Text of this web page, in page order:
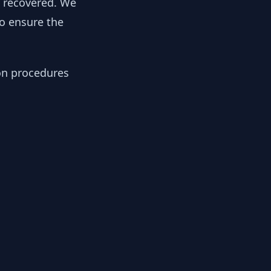
ensure the
procedures